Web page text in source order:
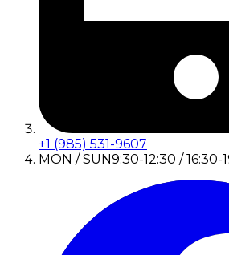
+1 (985) 531-9607
MON / SUN9:30-12:30 / 16:30-